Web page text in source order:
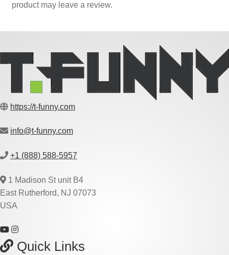
product may leave a review.
https://t-funny.com
info@t-funny.com
+1 (888) 588-5957
1 Madison St unit B4
East Rutherford, NJ 07073
USA
Quick Links